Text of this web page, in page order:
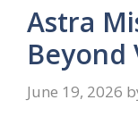
Astra
Beyond
June 19, 2026